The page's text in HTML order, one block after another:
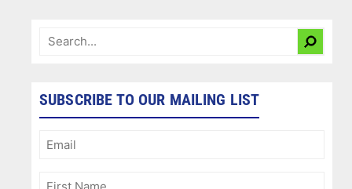
SUBSCRIBE TO OUR MAILING LIST
Email
First